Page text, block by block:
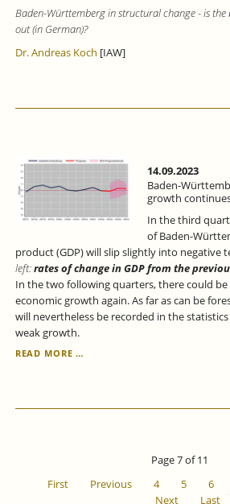
REGION
2023
THE
Baden-Württemberg in structural change - is the
out (in German)?
Dr. Andreas Koch [IAW]
14.09.2023
Baden-
growth
In the third
of Baden-
product (GDP) will slip slightly into negative
left:rates of change in GDP from the
In the two following quarters, there could
economic growth again. As far as can be
will nevertheless be recorded in the
weak growth.
READ MORE …
GROWTH
Page 7 of 11
First
Previous 4 5 6
Next
Last